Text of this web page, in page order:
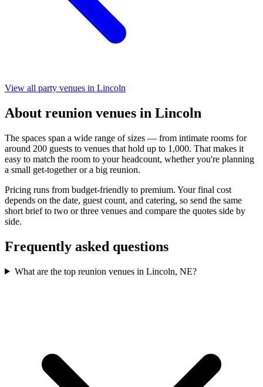
View all party venues in Lincoln
About reunion venues in Lincoln
The spaces span a wide range of sizes — from intimate rooms for
around 200 guests to venues that hold up to 1,000. That makes it
easy to match the room to your headcount, whether you're planning
a small get-together or a big reunion.
Pricing runs from budget-friendly to premium. Your final cost
depends on the date, guest count, and catering, so send the same
short brief to two or three venues and compare the quotes side by
side.
Frequently asked questions
What are the top reunion venues in Lincoln, NE?